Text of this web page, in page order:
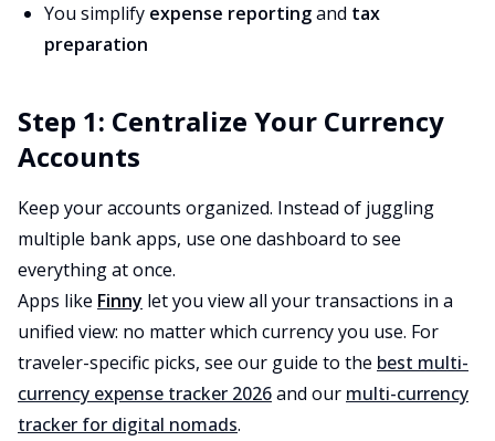
You simplify expense reportingand tax
preparation
Step 1: Centralize Your Currency
Accounts
Keep your accounts organized. Instead of juggling
multiple bank apps, use one dashboard to see
everything at once.
Apps like Finny let you view all your transactions in a
unified view: no matter which currency you use. For
traveler-specific picks, see our guide to the best multi-
currency expense tracker 2026and our multi-currency
tracker for digital nomads.